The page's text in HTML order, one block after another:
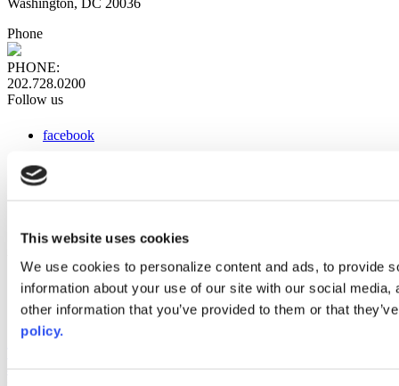
This website uses cookies
We use cookies to personalize content and ads, to provide
information about your use of our site with our social
other information that you’ve provided to them or that
policy.
Phone
PHONE:
202.728.0200
Follow us
facebook
instagram
Web Links
AACC iHub
Community College Daily
AACC Annual